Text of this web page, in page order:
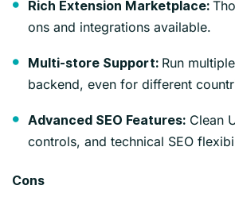
Rich Extension Marketplace:
ons and integrations available.
Multi-store Support: Run
backend, even for different
Advanced SEO Features: Clean
controls, and technical SEO
Cons